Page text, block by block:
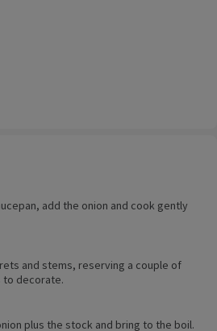
add the onion and cook gently
and stems, reserving a couple of
to decorate.
plus the stock and bring to the boil.